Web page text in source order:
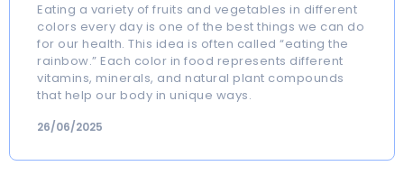
Eating a variety of fruits and vegetables in different
colors every day is one of the best things we can do
for our health. This idea is often called “eating the
rainbow.” Each color in food represents different
vitamins, minerals, and natural plant compounds
that help our body in unique ways.
26/06/2025